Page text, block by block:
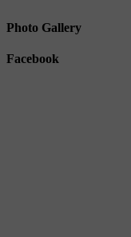
Photo Gallery
Facebook